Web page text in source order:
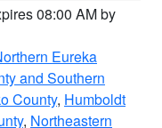
08:00 AM by
Eureka
and Southern
County, Humboldt
, Northeastern